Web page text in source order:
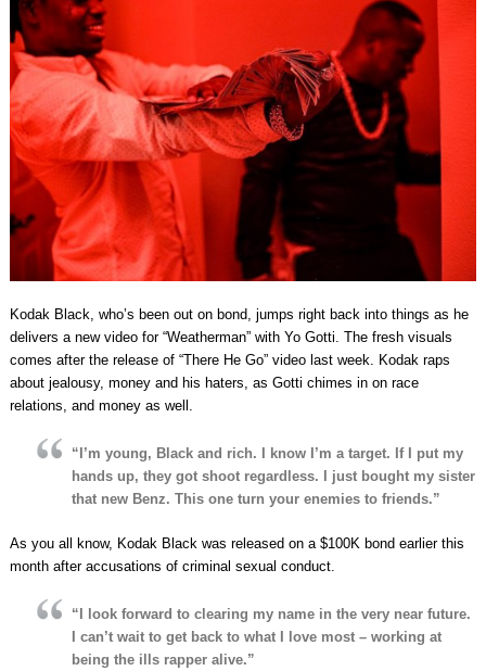
Kodak Black, who’s been out on bond, jumps right back into things as he
delivers a new video for “Weatherman” with Yo Gotti. The fresh visuals
comes after the release of “There He Go” video last week. Kodak raps
about jealousy, money and his haters, as Gotti chimes in on race
relations, and money as well.
“I’m young, Black and rich. I know I’m a target. If I put my
hands up, they got shoot regardless. I just bought my sister
that new Benz. This one turn your enemies to friends.”
As you all know, Kodak Black was released on a $100K bond earlier this
month after accusations of criminal sexual conduct.
“I look forward to clearing my name in the very near future.
I can’t wait to get back to what I love most – working at
being the ills rapper alive.”